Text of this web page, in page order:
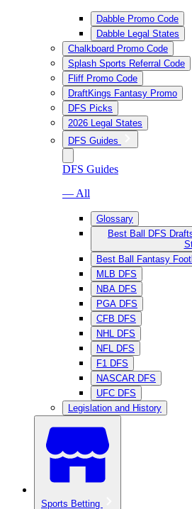
Dabble Promo Code
Dabble Legal States
Chalkboard Promo Code
Splash Sports Referral Code
Fliff Promo Code
DraftKings Fantasy Promo
DFS Picks
2026 Legal States
DFS Guides
DFS Guides
— All
Glossary
Best Ball DFS
Best Ball Fantasy
MLB DFS
NBA DFS
PGA DFS
CFB DFS
NHL DFS
NFL DFS
F1 DFS
NASCAR DFS
UFC DFS
Legislation and History
Sports Betting